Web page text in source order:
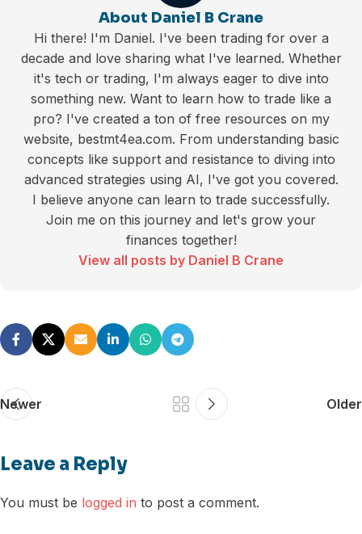
About Daniel B Crane
Hi there! I'm Daniel. I've been trading for over a
decade and love sharing what I've learned. Whether
it's tech or trading, I'm always eager to dive into
something new. Want to learn how to trade like a
pro? I've created a ton of free resources on my
website, bestmt4ea.com. From understanding basic
concepts like support and resistance to diving into
advanced strategies using AI, I've got you covered.
I believe anyone can learn to trade successfully.
Join me on this journey and let's grow your
finances together!
View all posts by Daniel B Crane
Newer Older
Leave a Reply
You must be logged in to post a comment.